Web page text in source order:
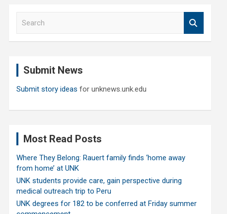
Submit News
Submit story ideas for unknews.unk.edu
Most Read Posts
Where They Belong: Rauert family finds ‘home away
from home’ at UNK
UNK students provide care, gain perspective during
medical outreach trip to Peru
UNK degrees for 182 to be conferred at Friday summer